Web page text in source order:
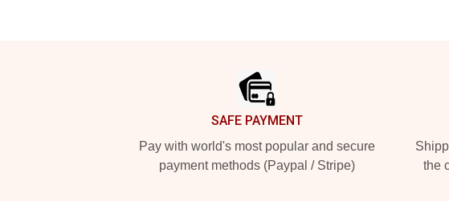
SAFE PAYMENT
Pay with world's most popular and secure
payment methods (Paypal / Stripe)
the